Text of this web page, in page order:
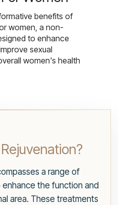
benefits of
women, a non-
to enhance
sexual
women's health
a range of
the function and
area. These treatments